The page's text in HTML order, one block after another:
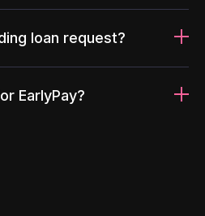
loan request?
EarlyPay?